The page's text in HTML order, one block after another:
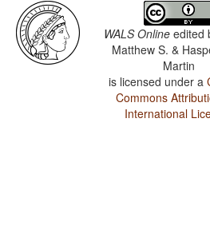
WALS Online edited
Matthew S. &
Martin
is licensed under a
Commons
International